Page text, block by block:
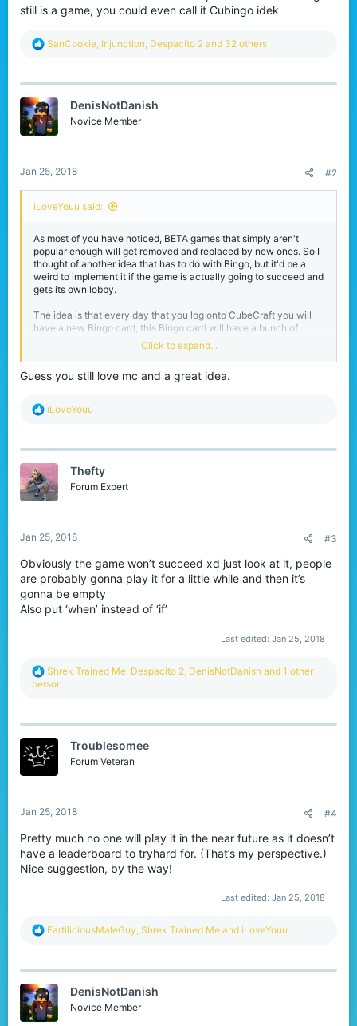
still is a game, you could even call it Cubingo idek
R
c
i
o
n
SanCookie, Injunction, Despacito 2 and 32 others
DenisNotDanish
Novice Member
Jan 25, 2018 #2
iLoveYouu said:
As most of you have noticed, BETA games that simply aren't
popular enough will get removed and replaced by new ones. So I
thought of another idea that has to do with Bingo, but it'd be a
weird to implement it if the game is actually going to succeed and
gets its own lobby.
The idea is that every day that you log onto CubeCraft you will
have a new Bingo card, this Bingo card will have a bunch of
challenges on them from getting 25 kills in SkyWars to dying 10
times in EggWars. The task players have is to complete 5 tasks
vertically, horizontally or diagonally, of course these tasks will
range from fairly easy to a bit more difficult. After getting Bingo
points/experience or even vanity items when there will be special
Bingo cards on days like Christmas.
Click to expand...
Guess you still love mc and a great idea.
R
c
i
o
n
iLoveYouu
Thefty
Forum Expert
Jan 25, 2018 #3
Obviously the game won’t succeed xd just look at it, people
are probably gonna play it for a little while and then it’s
gonna be empty
Also put ‘when’ instead of ‘if’
Last edited: Jan 25, 2018
R
e
t
o
n
Shrek Trained Me, Despacito 2, DenisNotDanish and 1 other
person
Troublesomee
Forum Veteran
Jan 25, 2018 #4
Pretty much no one will play it in the near future as it doesn’t
have a leaderboard to tryhard for. (That’s my perspective.)
Nice suggestion, by the way!
Last edited: Jan 25, 2018
R
c
i
o
n
FartiliciousMaleGuy, Shrek Trained Me and iLoveYouu
DenisNotDanish
Novice Member